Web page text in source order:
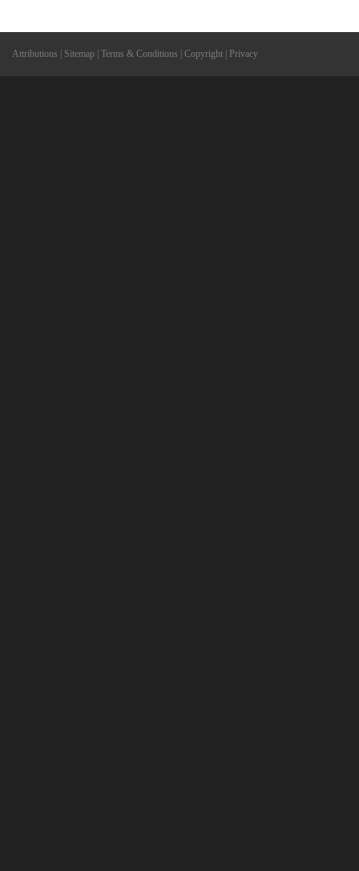
Attributions Sitemap Terms & Conditions Copyright Privacy